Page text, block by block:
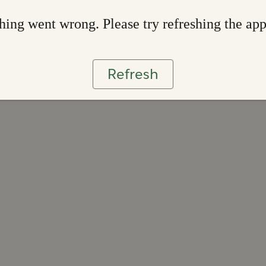
went wrong. Please try refreshing the app
Refresh